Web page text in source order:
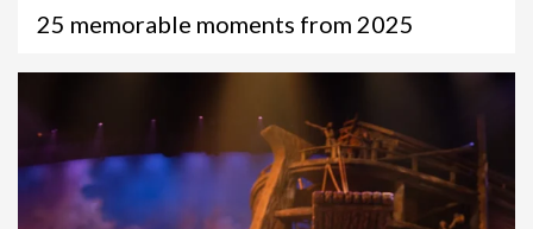
25 memorable moments from 2025